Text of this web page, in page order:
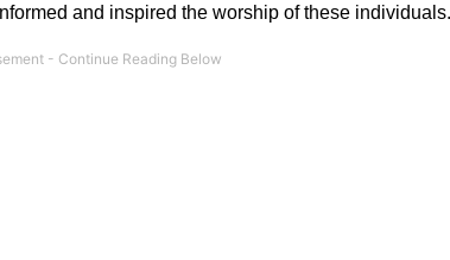
and inspired the worship of these individuals.